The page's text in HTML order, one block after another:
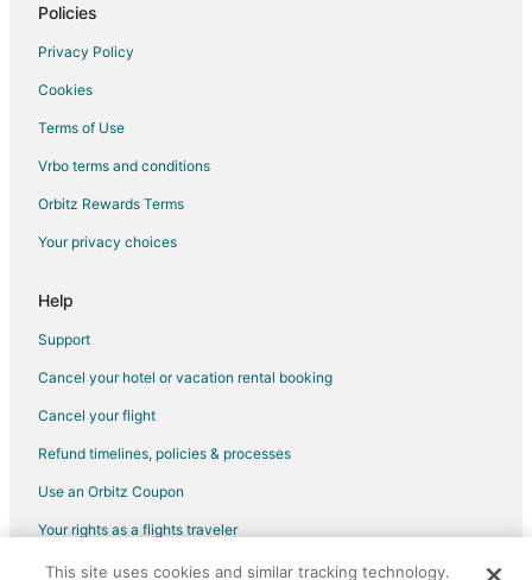
Policies
Privacy Policy
Cookies
Terms of Use
Vrbo terms and conditions
Orbitz Rewards Terms
Your privacy choices
Help
Support
Cancel your hotel or vacation rental booking
Cancel your flight
Refund timelines, policies & processes
Use an Orbitz Coupon
Your rights as a flights traveler
This site uses cookies and similar tracking technology.